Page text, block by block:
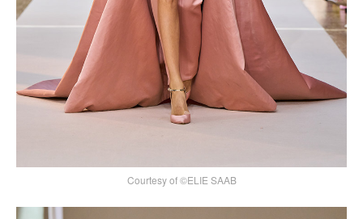
Courtesy of ©ELIE SAAB